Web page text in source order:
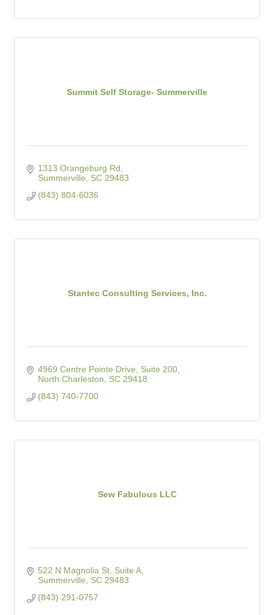
Summit Self Storage- Summerville
1313 Orangeburg Rd
Summerville
SC 29483
(843) 804-6036
Stantec Consulting Services, Inc.
4969 Centre Pointe Drive, Suite 200
North Charleston
SC 29418
(843) 740-7700
Sew Fabulous LLC
522 N Magnolia St, Suite A
Summerville
SC 29483
(843) 291-0757